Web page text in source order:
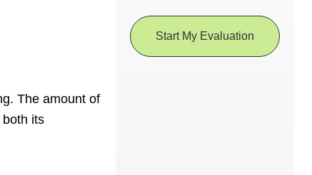
The amount of
its
Start My Evaluation